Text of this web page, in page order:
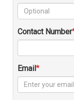
Contact Number
Email